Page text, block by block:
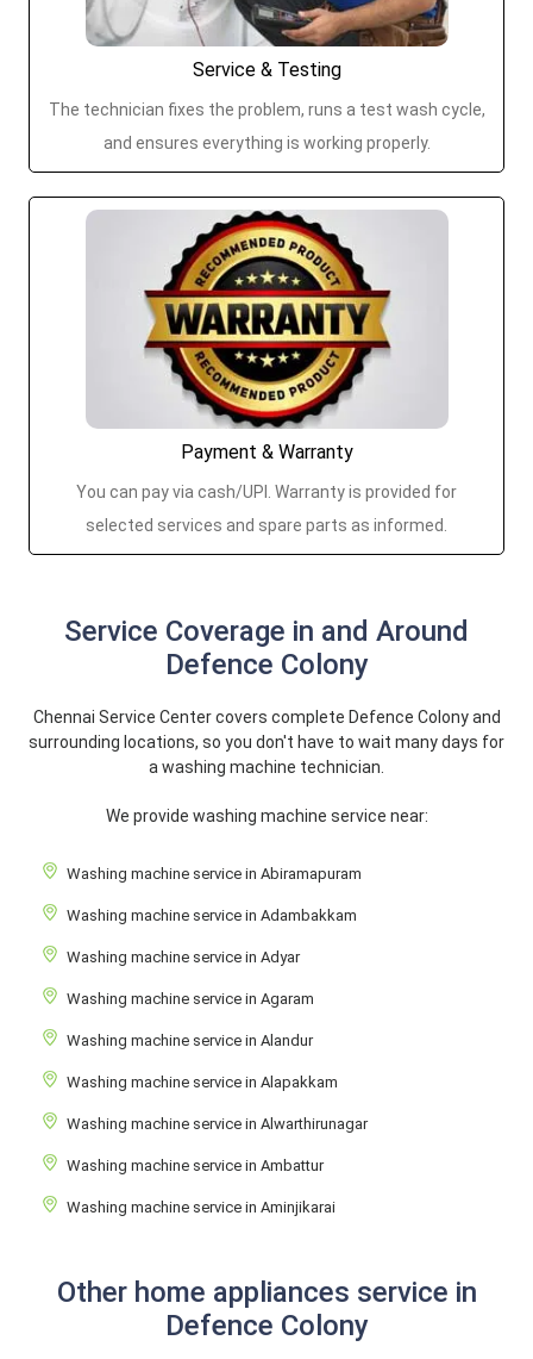
Service & Testing
The technician fixes the problem, runs a test wash cycle,
and ensures everything is working properly.
Payment & Warranty
You can pay via cash/UPI. Warranty is provided for
selected services and spare parts as informed.
Service Coverage in and Around
Defence Colony
Chennai Service Center covers complete Defence Colony and
surrounding locations, so you don't have to wait many days for
a washing machine technician.
We provide washing machine service near:
Washing machine service in Abiramapuram
Washing machine service in Adambakkam
Washing machine service in Adyar
Washing machine service in Agaram
Washing machine service in Alandur
Washing machine service in Alapakkam
Washing machine service in Alwarthirunagar
Washing machine service in Ambattur
Washing machine service in Aminjikarai
Other home appliances service in
Defence Colony